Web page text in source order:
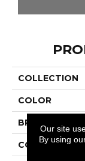
COLLECTION
COLOR
BRAND
Our site
By using